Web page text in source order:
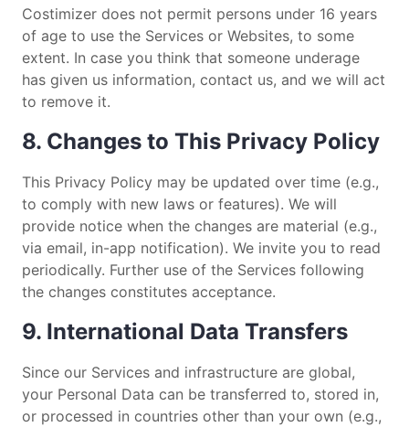
Costimizer does not permit persons under 16 years
of age to use the Services or Websites, to some
extent. In case you think that someone underage
has given us information, contact us, and we will act
to remove it.
8. Changes to This Privacy Policy
This Privacy Policy may be updated over time (e.g.,
to comply with new laws or features). We will
provide notice when the changes are material (e.g.,
via email, in-app notification). We invite you to read
periodically. Further use of the Services following
the changes constitutes acceptance.
9. International Data Transfers
Since our Services and infrastructure are global,
your Personal Data can be transferred to, stored in,
or processed in countries other than your own (e.g.,